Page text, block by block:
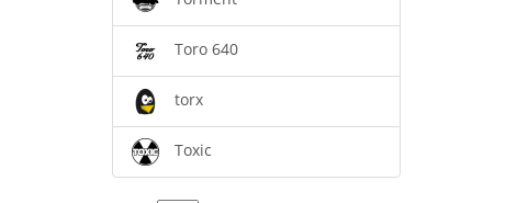
Toro 640
torx
Toxic